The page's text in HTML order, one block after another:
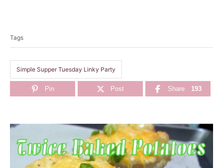
s
Tags
Simple Supper Tuesday Linky Party
Pin Post Share 193
P
o